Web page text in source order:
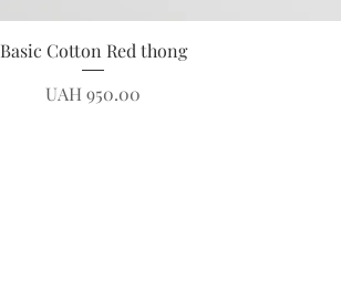
Quick View
Basic Cotton Red thong
Price
UAH 950.00